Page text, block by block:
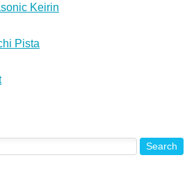
Keirin
Pista